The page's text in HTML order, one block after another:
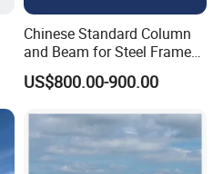
Chinese Standard Column
and Beam for Steel Frame
Structural Warehouse
US$800.00-900.00